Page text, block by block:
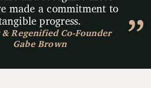
made a commitment to
progress.
Regenified Co-Founder
Gabe Brown